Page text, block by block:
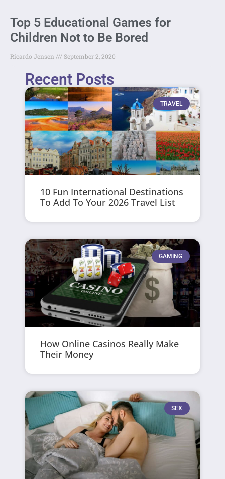
Top 5 Educational Games for
Children Not to Be Bored
Ricardo Jensen September 2, 2020
Recent Posts
TRAVEL
10 Fun International Destinations
To Add To Your 2026 Travel List
GAMING
How Online Casinos Really Make
Their Money
SEX